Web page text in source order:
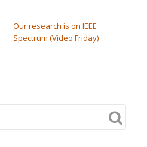
Our research is on IEEE
Spectrum (Video Friday)